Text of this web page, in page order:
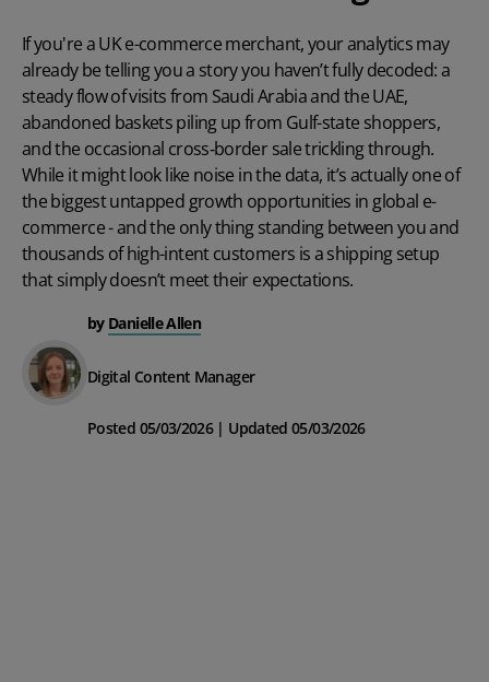
If you're a UK e-commerce merchant, your analytics may
already be telling you a story you haven’t fully decoded: a
steady flow of visits from Saudi Arabia and the UAE,
abandoned baskets piling up from Gulf-state shoppers,
and the occasional cross‑border sale trickling through.
While it might look like noise in the data, it’s actually one of
the biggest untapped growth opportunities in global e-
commerce - and the only thing standing between you and
thousands of high-intent customers is a shipping setup
that simply doesn’t meet their expectations.
by Danielle Allen
Digital Content Manager
Posted 05/03/2026 | Updated 05/03/2026